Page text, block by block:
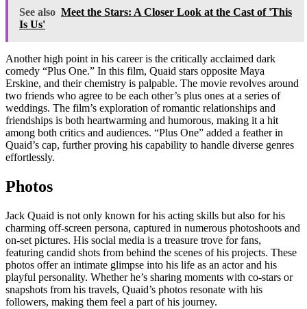
See also Meet the Stars: A Closer Look at the Cast of 'This
Is Us'
Another high point in his career is the critically acclaimed dark
comedy “Plus One.” In this film, Quaid stars opposite Maya
Erskine, and their chemistry is palpable. The movie revolves around
two friends who agree to be each other’s plus ones at a series of
weddings. The film’s exploration of romantic relationships and
friendships is both heartwarming and humorous, making it a hit
among both critics and audiences. “Plus One” added a feather in
Quaid’s cap, further proving his capability to handle diverse genres
effortlessly.
Photos
Jack Quaid is not only known for his acting skills but also for his
charming off-screen persona, captured in numerous photoshoots and
on-set pictures. His social media is a treasure trove for fans,
featuring candid shots from behind the scenes of his projects. These
photos offer an intimate glimpse into his life as an actor and his
playful personality. Whether he’s sharing moments with co-stars or
snapshots from his travels, Quaid’s photos resonate with his
followers, making them feel a part of his journey.